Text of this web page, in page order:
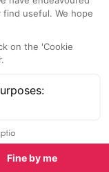
and body
you can
provided
institute La
Treatments are